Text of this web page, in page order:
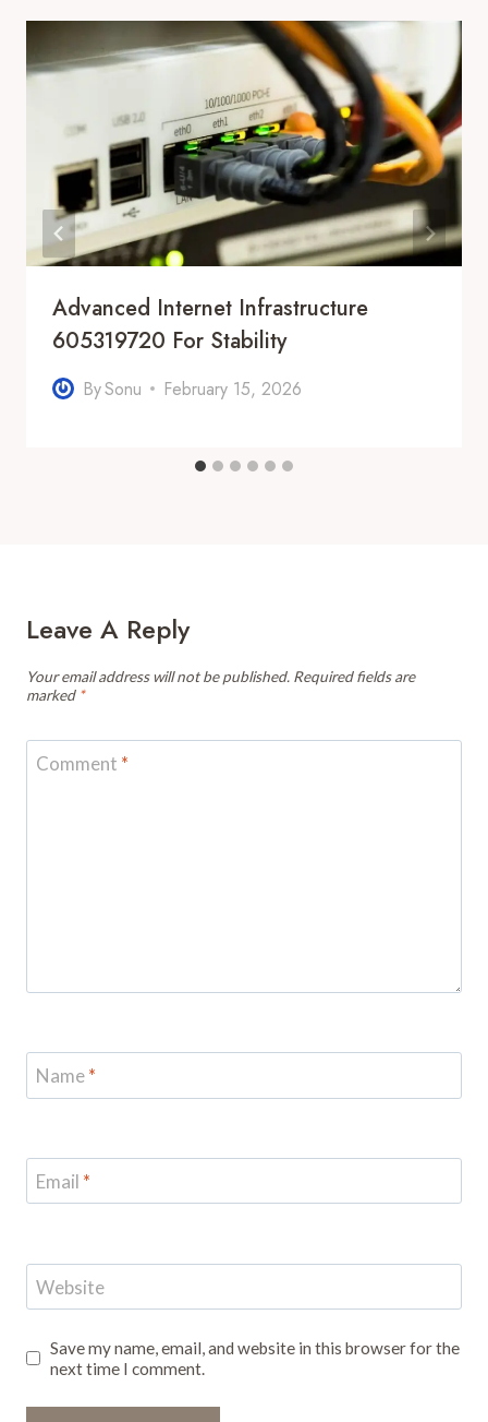
Advanced Internet Infrastructure
605319720 For Stability
BySonu February 15, 2026
Leave A Reply
Your email address will not be published. Required fields are
marked *
Comment *
Name*
Email *
Website
Save my name, email, and website in this browser for the
next time I comment.